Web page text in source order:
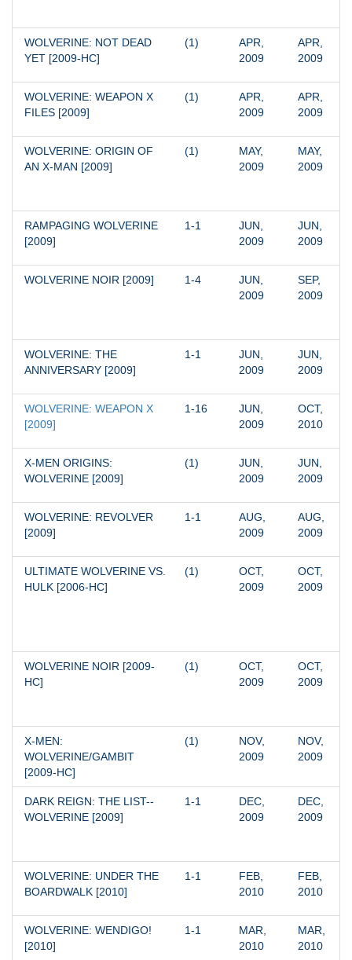
WOLVERINE: NOT DEAD
YET [2009-HC]
(1)
APR,
2009
APR,
2009
WOLVERINE: WEAPON X
FILES [2009]
(1)
APR,
2009
APR,
2009
WOLVERINE: ORIGIN OF
AN X-MAN [2009]
(1)
MAY,
2009
MAY,
2009
RAMPAGING WOLVERINE
[2009]
1-1
JUN,
2009
JUN,
2009
WOLVERINE NOIR [2009] 1-4
JUN,
2009
SEP,
2009
WOLVERINE: THE
ANNIVERSARY [2009]
1-1
JUN,
2009
JUN,
2009
WOLVERINE: WEAPON X
[2009]
1-16
JUN,
2009
OCT,
2010
X-MEN ORIGINS:
WOLVERINE [2009]
(1)
JUN,
2009
JUN,
2009
WOLVERINE: REVOLVER
[2009]
1-1
AUG,
2009
AUG,
2009
ULTIMATE WOLVERINE VS.
HULK [2006-HC]
(1)
OCT,
2009
OCT,
2009
WOLVERINE NOIR [2009-
HC]
(1)
OCT,
2009
OCT,
2009
X-MEN:
WOLVERINE/GAMBIT
[2009-HC]
(1)
NOV,
2009
NOV,
2009
DARK REIGN: THE LIST--
WOLVERINE [2009]
1-1
DEC,
2009
DEC,
2009
WOLVERINE: UNDER THE
BOARDWALK [2010]
1-1
FEB,
2010
FEB,
2010
WOLVERINE: WENDIGO!
[2010]
1-1
MAR,
2010
MAR,
2010